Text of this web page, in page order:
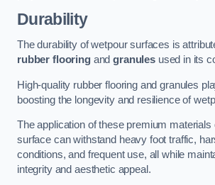
Durability
The durability of wetpour surfaces is
rubber flooringandgranulesused in its
High-quality rubber flooring and granules
boosting the longevity and resilience of
The application of these premium materials
surface can withstand heavy foot traffic,
conditions, and frequent use, all while
integrity and aesthetic appeal.